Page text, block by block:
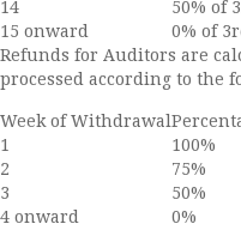
14
50% of
15 onward
0% of
Refunds for Auditors are
processed according to the
Week of Withdrawal
1
100%
2
75%
3
50%
4 onward
0%